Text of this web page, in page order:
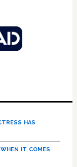
has
it comes